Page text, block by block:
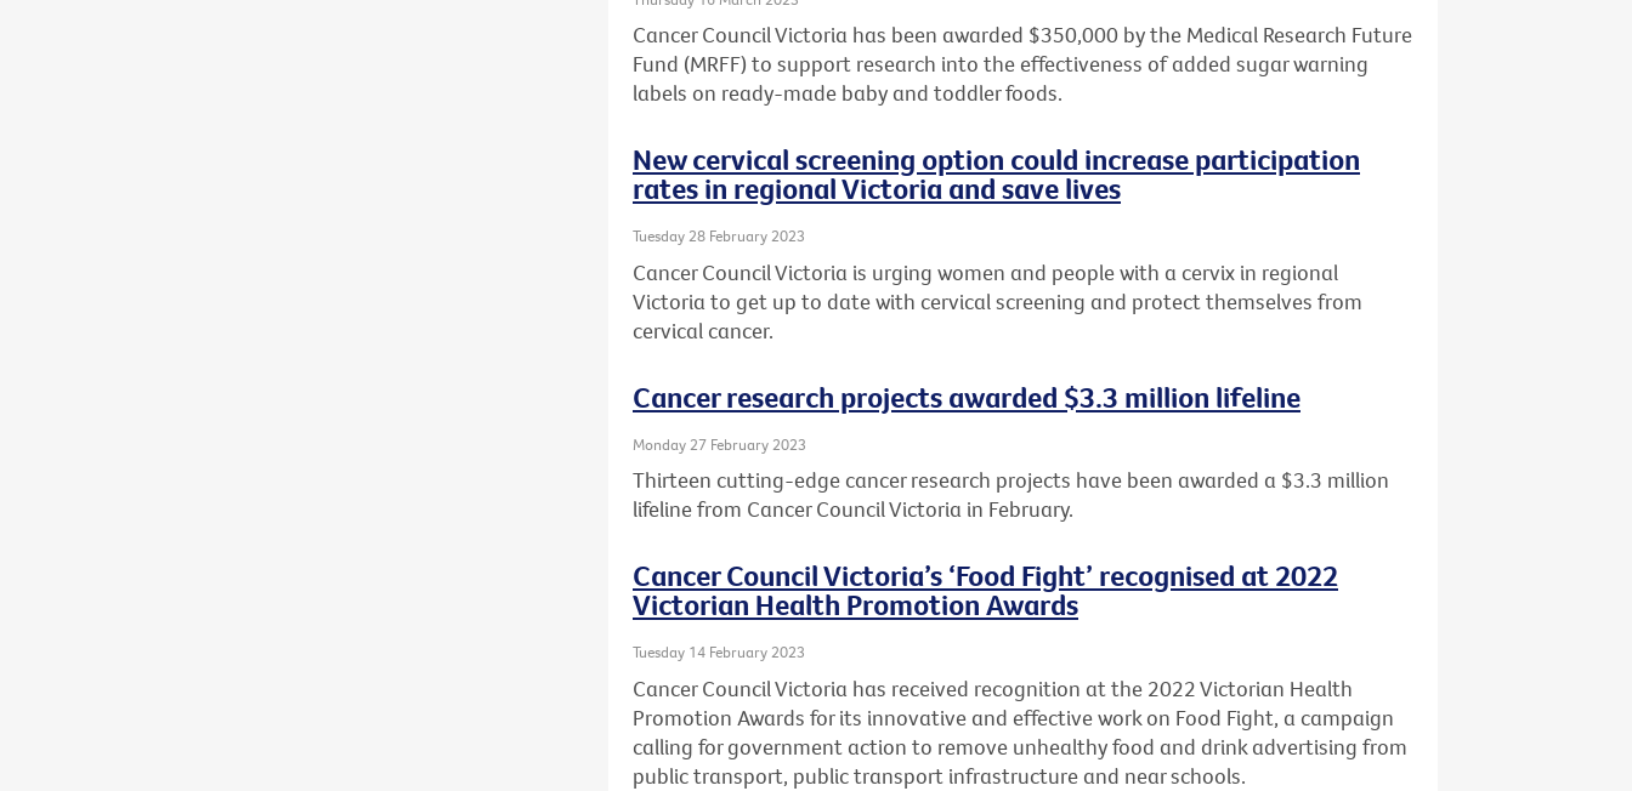
Cancer Council Victoria has been awarded $350,000 by the Medical Research Future
Fund (MRFF) to support research into the effectiveness of added sugar warning
labels on ready-made baby and toddler foods.
New cervical screening option could increase participation
rates in regional Victoria and save lives
Tuesday 28 February 2023
Cancer Council Victoria is urging women and people with a cervix in regional
Victoria to get up to date with cervical screening and protect themselves from
cervical cancer.
Cancer research projects awarded $3.3 million lifeline
Monday 27 February 2023
Thirteen cutting-edge cancer research projects have been awarded a $3.3 million
lifeline from Cancer Council Victoria in February.
Cancer Council Victoria’s ‘Food Fight’ recognised at 2022
Victorian Health Promotion Awards
Tuesday 14 February 2023
Cancer Council Victoria has received recognition at the 2022 Victorian Health
Promotion Awards for its innovative and effective work on Food Fight, a campaign
calling for government action to remove unhealthy food and drink advertising from
public transport, public transport infrastructure and near schools.